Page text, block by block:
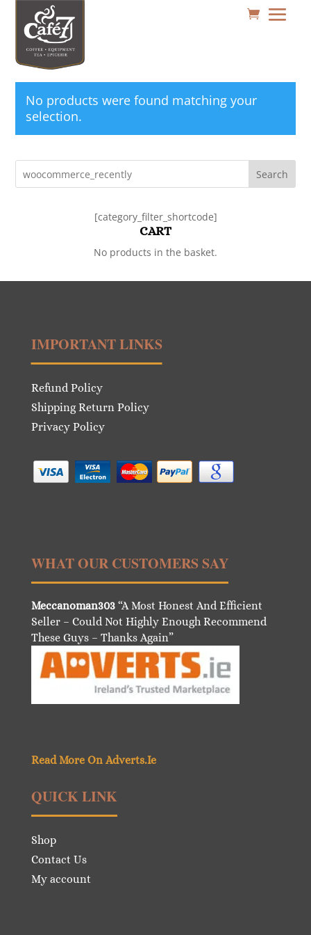
No products were found matching your
selection.
Search
[category_filter_shortcode]
CART
No products in the basket.
IMPORTANT LINKS
Refund Policy
Shipping Return Policy
Privacy Policy
WHAT OUR CUSTOMERS SAY
Meccanoman303“A Most Honest And Efficient
Seller – Could Not Highly Enough Recommend
These Guys – Thanks Again”
Read More On Adverts.Ie
QUICK LINK
Shop
Contact Us
My account